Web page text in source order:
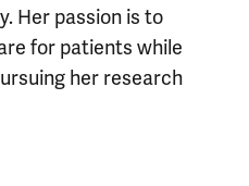
Her passion is to
for patients while
her research